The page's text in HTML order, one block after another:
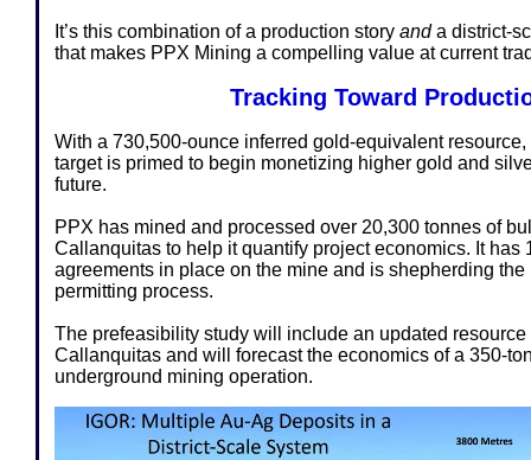
It’s this combination of a production story anda district-
that makes PPX Mining a compelling value at current
Tracking Toward
With a 730,500-ounce inferred gold-equivalent resource,
target is primed to begin monetizing higher gold and
future.
PPX has mined and processed over 20,300 tonnes of
Callanquitas to help it quantify project economics. It has
agreements in place on the mine and is shepherding
permitting process.
The prefeasibility study will include an updated resource
Callanquitas and will forecast the economics of a 350-
underground mining operation.